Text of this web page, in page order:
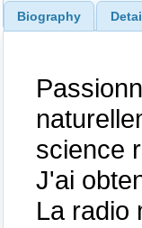
Biography